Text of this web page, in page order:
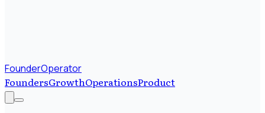
FounderOperator
FoundersGrowthOperationsProduct